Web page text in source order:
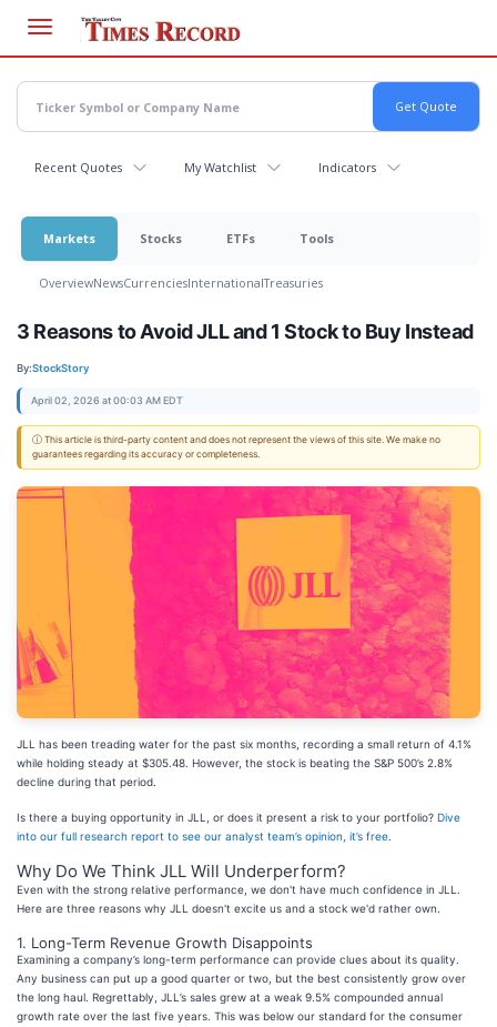
main
content
Recent Quotes My Watchlist Indicators
Markets Stocks ETFs Tools
OverviewNewsCurrenciesInternationalTreasuries
3 Reasons to Avoid JLL and 1 Stock to Buy Instead
By:StockStory
April 02, 2026 at 00:03 AM EDT
ⓘ This article is third-party content and does not represent the views of this site. We make no
guarantees regarding its accuracy or completeness.
JLL has been treading water for the past six months, recording a small return of 4.1%
while holding steady at $305.48. However, the stock is beating the S&P 500’s 2.8%
decline during that period.
Is there a buying opportunity in JLL, or does it present a risk to your portfolio? Dive
into our full research report to see our analyst team’s opinion, it’s free
Why Do We Think JLL Will Underperform?
Even with the strong relative performance, we don't have much confidence in JLL.
Here are three reasons why JLL doesn't excite us and a stock we'd rather own.
1. Long-Term Revenue Growth Disappoints
Examining a company’s long-term performance can provide clues about its quality.
Any business can put up a good quarter or two, but the best consistently grow over
the long haul. Regrettably, JLL’s sales grew at a weak 9.5% compounded annual
growth rate over the last five years. This was below our standard for the consumer